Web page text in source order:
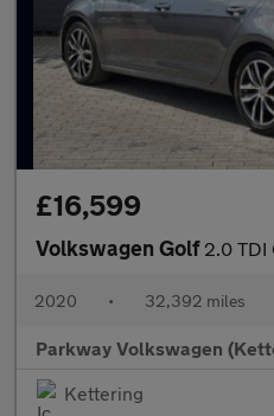
£16,599
Volkswagen Golf 2.0 TDI
2020 • 32,392 miles
Parkway Volkswagen
Kettering